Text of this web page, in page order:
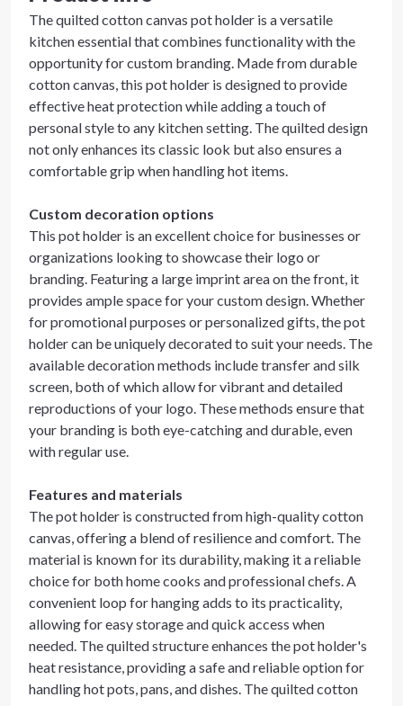
The quilted cotton canvas pot holder is a versatile
kitchen essential that combines functionality with the
opportunity for custom branding. Made from durable
cotton canvas, this pot holder is designed to provide
effective heat protection while adding a touch of
personal style to any kitchen setting. The quilted design
not only enhances its classic look but also ensures a
comfortable grip when handling hot items.
Custom decoration options
This pot holder is an excellent choice for businesses or
organizations looking to showcase their logo or
branding. Featuring a large imprint area on the front, it
provides ample space for your custom design. Whether
for promotional purposes or personalized gifts, the pot
holder can be uniquely decorated to suit your needs. The
available decoration methods include transfer and silk
screen, both of which allow for vibrant and detailed
reproductions of your logo. These methods ensure that
your branding is both eye-catching and durable, even
with regular use.
Features and materials
The pot holder is constructed from high-quality cotton
canvas, offering a blend of resilience and comfort. The
material is known for its durability, making it a reliable
choice for both home cooks and professional chefs. A
convenient loop for hanging adds to its practicality,
allowing for easy storage and quick access when
needed. The quilted structure enhances the pot holder's
heat resistance, providing a safe and reliable option for
handling hot pots, pans, and dishes. The quilted cotton